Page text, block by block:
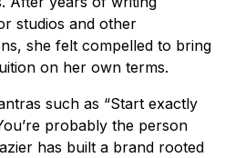
studios and other
she felt compelled to bring
on her own terms.
such as “Start exactly
probably the person
has built a brand rooted